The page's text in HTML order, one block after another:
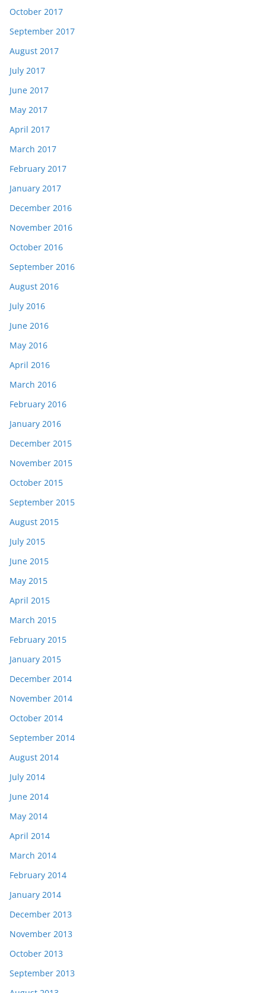
October 2017
September 2017
August 2017
July 2017
June 2017
May 2017
April 2017
March 2017
February 2017
January 2017
December 2016
November 2016
October 2016
September 2016
August 2016
July 2016
June 2016
May 2016
April 2016
March 2016
February 2016
January 2016
December 2015
November 2015
October 2015
September 2015
August 2015
July 2015
June 2015
May 2015
April 2015
March 2015
February 2015
January 2015
December 2014
November 2014
October 2014
September 2014
August 2014
July 2014
June 2014
May 2014
April 2014
March 2014
February 2014
January 2014
December 2013
November 2013
October 2013
September 2013